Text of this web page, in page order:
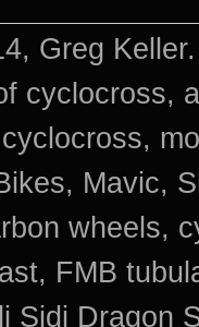
Greg
cyclocross,
Mavic,
wheels,
FMB
Sidi Dragon